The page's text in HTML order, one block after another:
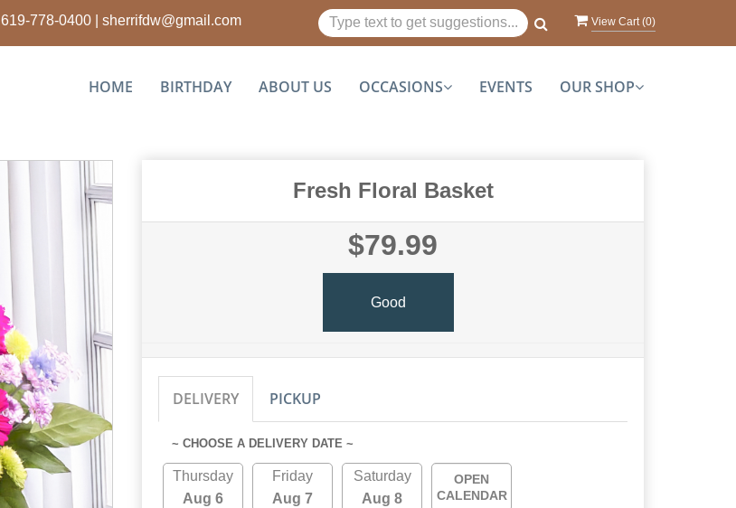
619-778-0400 sherrifdw@gmail.com View Cart (0)
HOME BIRTHDAY ABOUT US OCCASIONS EVENTS OUR SHOP
Fresh Floral Basket
$79.99
Good
DELIVERY PICKUP
~ CHOOSE A DELIVERY DATE ~
Thursday
Aug 6
Friday
Aug 7
Saturday
Aug 8
OPEN
CALENDAR